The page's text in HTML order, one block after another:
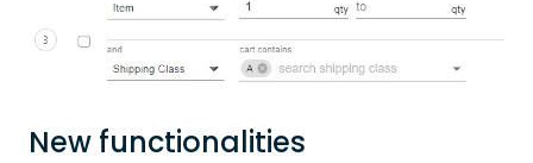
New functionalities